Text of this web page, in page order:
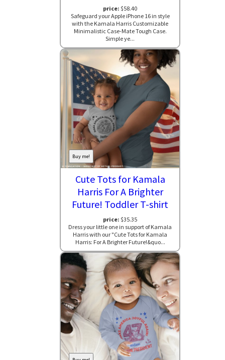
price: $58.40
Safeguard your Apple iPhone 16 in style
with the Kamala Harris Customizable
Minimalistic Case-Mate Tough Case.
Simple ye...
Buy me!
Cute Tots for Kamala
Harris For A Brighter
Future! Toddler T-shirt
price: $35.35
Dress your little one in support of Kamala
Harris with our "Cute Tots for Kamala
Harris: For A Brighter Future!&quo...